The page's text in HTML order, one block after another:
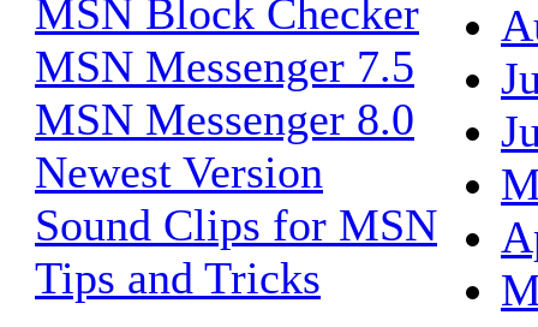
MSN Block Checker
MSN Messenger 7.5
MSN Messenger 8.0
Newest Version
Sound Clips for MSN
Tips and Tricks